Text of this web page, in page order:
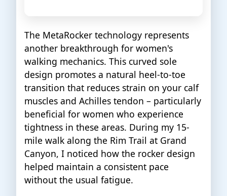
The MetaRocker technology represents
another breakthrough for women's
walking mechanics. This curved sole
design promotes a natural heel-to-toe
transition that reduces strain on your calf
muscles and Achilles tendon – particularly
beneficial for women who experience
tightness in these areas. During my 15-
mile walk along the Rim Trail at Grand
Canyon, I noticed how the rocker design
helped maintain a consistent pace
without the usual fatigue.